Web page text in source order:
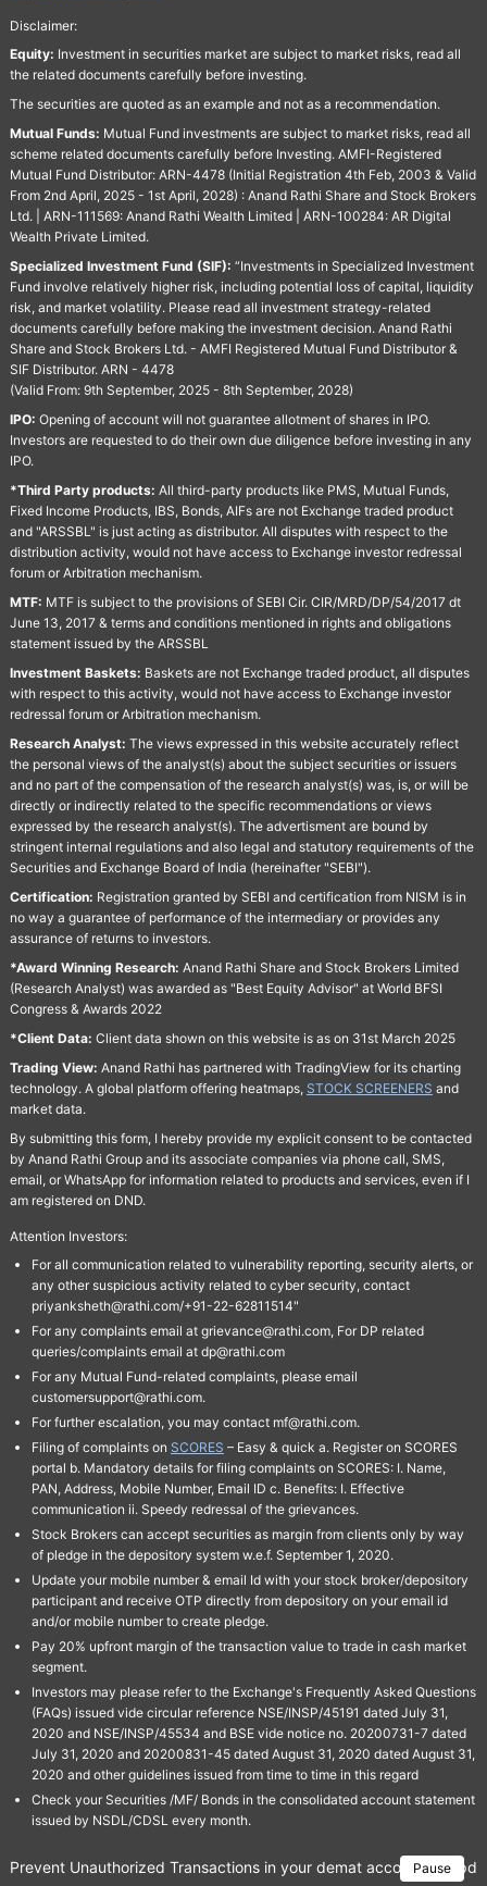
Disclaimer:
Equity: Investment in securities market are subject to market risks, read all
the related documents carefully before investing.
The securities are quoted as an example and not as a recommendation.
Mutual Funds: Mutual Fund investments are subject to market risks, read all
scheme related documents carefully before Investing. AMFI-Registered
Mutual Fund Distributor: ARN-4478 (Initial Registration 4th Feb, 2003 & Valid
From 2nd April, 2025 - 1st April, 2028) : Anand Rathi Share and Stock Brokers
Ltd. | ARN-111569: Anand Rathi Wealth Limited | ARN-100284: AR Digital
Wealth Private Limited.
Specialized Investment Fund (SIF): “Investments in Specialized Investment
Fund involve relatively higher risk, including potential loss of capital, liquidity
risk, and market volatility. Please read all investment strategy-related
documents carefully before making the investment decision. Anand Rathi
Share and Stock Brokers Ltd. - AMFI Registered Mutual Fund Distributor &
SIF Distributor. ARN - 4478
(Valid From: 9th September, 2025 - 8th September, 2028)
IPO: Opening of account will not guarantee allotment of shares in IPO.
Investors are requested to do their own due diligence before investing in any
IPO.
*Third Party products: All third-party products like PMS, Mutual Funds,
Fixed Income Products, IBS, Bonds, AIFs are not Exchange traded product
and "ARSSBL" is just acting as distributor. All disputes with respect to the
distribution activity, would not have access to Exchange investor redressal
forum or Arbitration mechanism.
MTF: MTF is subject to the provisions of SEBI Cir. CIR/MRD/DP/54/2017 dt
June 13, 2017 & terms and conditions mentioned in rights and obligations
statement issued by the ARSSBL
Investment Baskets: Baskets are not Exchange traded product, all disputes
with respect to this activity, would not have access to Exchange investor
redressal forum or Arbitration mechanism.
Research Analyst: The views expressed in this website accurately reflect
the personal views of the analyst(s) about the subject securities or issuers
and no part of the compensation of the research analyst(s) was, is, or will be
directly or indirectly related to the specific recommendations or views
expressed by the research analyst(s). The advertisment are bound by
stringent internal regulations and also legal and statutory requirements of the
Securities and Exchange Board of India (hereinafter "SEBI").
Certification: Registration granted by SEBI and certification from NISM is in
no way a guarantee of performance of the intermediary or provides any
assurance of returns to investors.
*Award Winning Research: Anand Rathi Share and Stock Brokers Limited
(Research Analyst) was awarded as "Best Equity Advisor" at World BFSI
Congress & Awards 2022
*Client Data: Client data shown on this website is as on 31st March 2025
Trading View: Anand Rathi has partnered with TradingView for its charting
technology. A global platform offering heatmaps, STOCK SCREENERS and
market data.
By submitting this form, I hereby provide my explicit consent to be contacted
by Anand Rathi Group and its associate companies via phone call, SMS,
email, or WhatsApp for information related to products and services, even if I
am registered on DND.
Attention Investors:
For all communication related to vulnerability reporting, security alerts, or
any other suspicious activity related to cyber security, contact
priyanksheth@rathi.com/+91-22-62811514"
For any complaints email at grievance@rathi.com, For DP related
queries/complaints email at dp@rathi.com
For any Mutual Fund-related complaints, please email
customersupport@rathi.com.
For further escalation, you may contact mf@rathi.com.
Filing of complaints on SCORES – Easy & quick a. Register on SCORES
portal b. Mandatory details for filing complaints on SCORES: I. Name,
PAN, Address, Mobile Number, Email ID c. Benefits: I. Effective
communication ii. Speedy redressal of the grievances.
Stock Brokers can accept securities as margin from clients only by way
of pledge in the depository system w.e.f. September 1, 2020.
Update your mobile number & email Id with your stock broker/depository
participant and receive OTP directly from depository on your email id
and/or mobile number to create pledge.
Pay 20% upfront margin of the transaction value to trade in cash market
segment.
Investors may please refer to the Exchange's Frequently Asked Questions
(FAQs) issued vide circular reference NSE/INSP/45191 dated July 31,
2020 and NSE/INSP/45534 and BSE vide notice no. 20200731-7 dated
July 31, 2020 and 20200831-45 dated August 31, 2020 dated August 31,
2020 and other guidelines issued from time to time in this regard
Check your Securities /MF/ Bonds in the consolidated account statement
issued by NSDL/CDSL every month.
Pause
Prevent Unauthorized Transactions in your demat account →